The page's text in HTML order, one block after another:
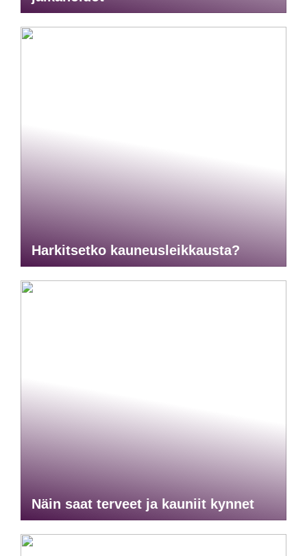
Harkitsetko kauneusleikkausta?
Näin saat terveet ja kauniit kynnet